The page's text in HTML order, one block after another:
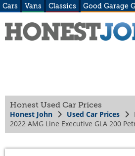
Cars Vans Classics Good Garage
Honest Used Car Prices
Honest John Used Car Prices
2022 AMG Line Executive GLA 200